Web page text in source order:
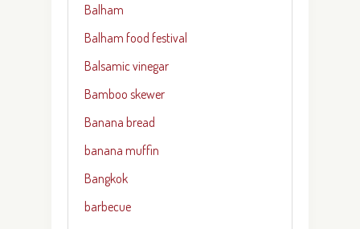
Balham
Balham food festival
Balsamic vinegar
Bamboo skewer
Banana bread
banana muffin
Bangkok
barbecue